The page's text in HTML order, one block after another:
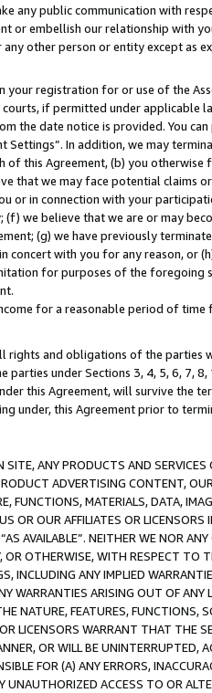
any public communication with
or embellish our relationship with
other person or entity except as
registration for or use of the
if permitted under
the date notice is provided. You
Settings”. In addition, we may
of this Agreement, (b) you
that we may face potential
or in connection with your
we believe that we are or may
(g) we have previously
concert with you for any reason, or
for purposes of the foregoing
for a reasonable period of
rights and obligations of the parties
under Sections 3, 4, 5, 6, 7,
this Agreement, will survive the
under, this Agreement prior to
ANY PRODUCTS AND
ADVERTISING CONTENT,
FUNCTIONS, MATERIALS, DATA,
OR OUR AFFILIATES OR
AVAILABLE”. NEITHER WE NOR
OTHERWISE, WITH RESPECT TO
INCLUDING ANY IMPLIED
WARRANTIES ARISING OUT OF
NATURE, FEATURES,
LICENSORS WARRANT THAT THE
OR WILL BE UNINTERRUPTED,
FOR (A) ANY ERRORS,
UNAUTHORIZED ACCESS TO OR